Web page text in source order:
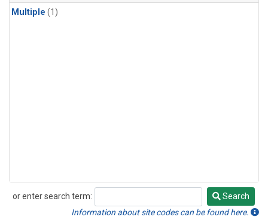
Multiple (1)
or enter search term:
Search
Search
Information about site codes can be found here.